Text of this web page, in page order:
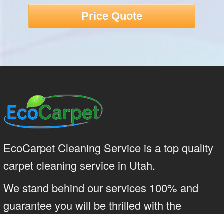
Price Quote
EcoCarpet Cleaning Service is a top quality
carpet cleaning service in Utah.
We stand behind our services 100% and
guarantee you will be thrilled with the